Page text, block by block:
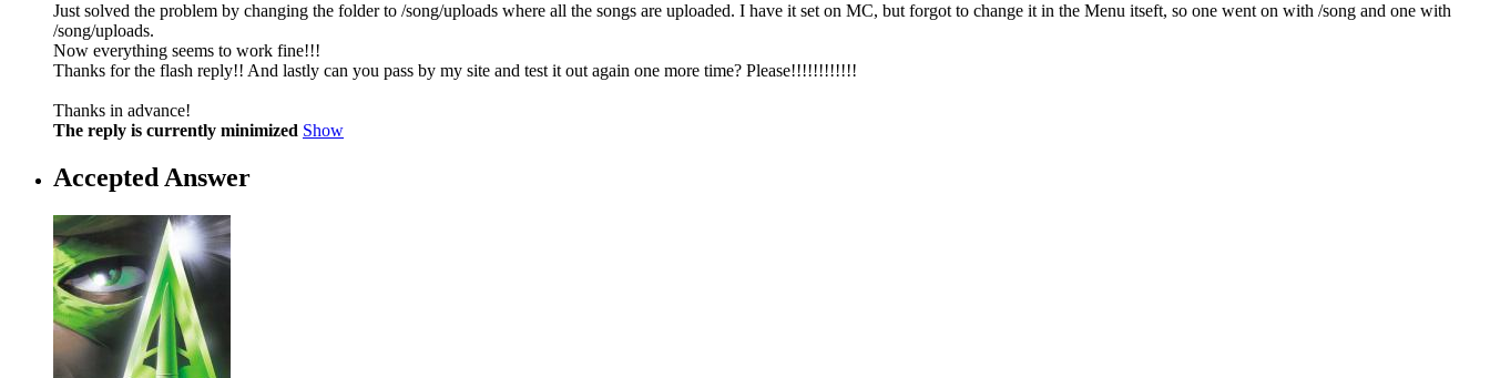
Just solved the problem by changing the folder to /song/uploads where all the songs are uploaded. I have it set on MC, but forgot to change it in the Menu itseft, so one went on with /song and one with
/song/uploads.
Now everything seems to work fine!!!
Thanks for the flash reply!! And lastly can you pass by my site and test it out again one more time? Please!!!!!!!!!!!!
Thanks in advance!
The reply is currently minimized Show
Accepted Answer